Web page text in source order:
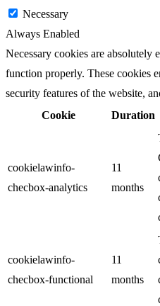
Necessary
Always Enabled
Necessary cookies are absolutely
function properly. These cookies
security features of the website,
Cookie
Duration
cookielawinfo-
checbox-analytics
11
months
cookielawinfo-
checbox-functional
11
months